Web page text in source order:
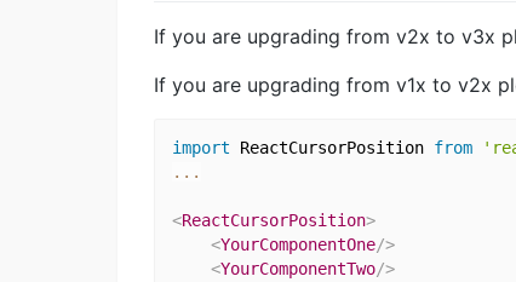
If you are upgrading from v2x to v3x
If you are upgrading from v1x to v2x
import ReactCursorPosition from
...
<ReactCursorPosition>
<YourComponentOne/>
<YourComponentTwo/>